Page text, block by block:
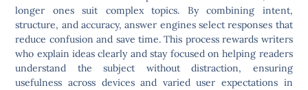
longer ones suit complex topics. By combining intent,
structure, and accuracy, answer engines select responses that
reduce confusion and save time. This process rewards writers
who explain ideas clearly and stay focused on helping readers
understand the subject without distraction, ensuring
usefulness across devices and varied user expectations in